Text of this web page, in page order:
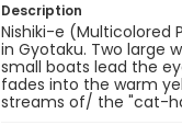
Description
Nishiki-e (Multicolored
in Gyotaku. Two large
small boats lead the
fades into the warm
streams of/ the "cat-